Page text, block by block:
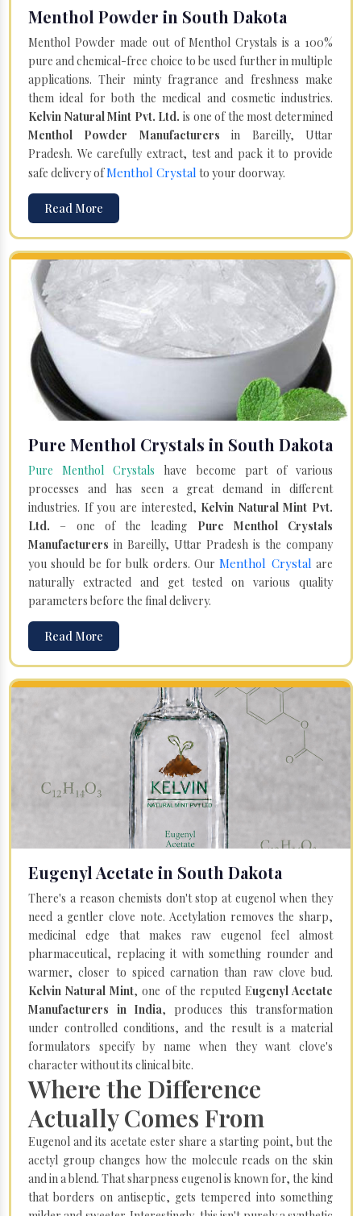
Menthol Powder in South Dakota
Menthol Powder made out of Menthol Crystals is a 100%
pure and chemical-free choice to be used further in multiple
applications. Their minty fragrance and freshness make
them ideal for both the medical and cosmetic industries.
Kelvin Natural Mint Pvt. Ltd. is one of the most determined
Menthol Powder Manufacturers in Bareilly, Uttar
Pradesh. We carefully extract, test and pack it to provide
safe delivery ofMenthol Crystal to your doorway.
Read More
Pure Menthol Crystals in South Dakota
Pure Menthol Crystals have become part of various
processes and has seen a great demand in different
industries. If you are interested, Kelvin Natural Mint Pvt.
Ltd. – one of the leading Pure Menthol Crystals
Manufacturers in Bareilly, Uttar Pradesh is the company
you should be for bulk orders. OurMenthol Crystal are
naturally extracted and get tested on various quality
parameters before the final delivery.
Read More
Eugenyl Acetate in South Dakota
There's a reason chemists don't stop at eugenol when they
need a gentler clove note. Acetylation removes the sharp,
medicinal edge that makes raw eugenol feel almost
pharmaceutical, replacing it with something rounder and
warmer, closer to spiced carnation than raw clove bud.
Kelvin Natural Mint, one of the reputed Eugenyl Acetate
Manufacturers in India, produces this transformation
under controlled conditions, and the result is a material
formulators specify by name when they want clove's
character without its clinical bite.
Where the Difference
Actually Comes From
Eugenol and its acetate ester share a starting point, but the
acetyl group changes how the molecule reads on the skin
and in a blend. That sharpness eugenol is known for, the kind
that borders on antiseptic, gets tempered into something